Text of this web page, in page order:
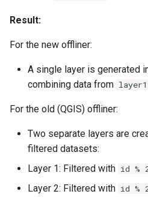
Result:
For the new offliner:
A single layer is generated
combining data from layer1
For the old (QGIS) offliner:
Two separate layers are
filtered datasets:
Layer 1: Filtered with id %
Layer 2: Filtered with id %